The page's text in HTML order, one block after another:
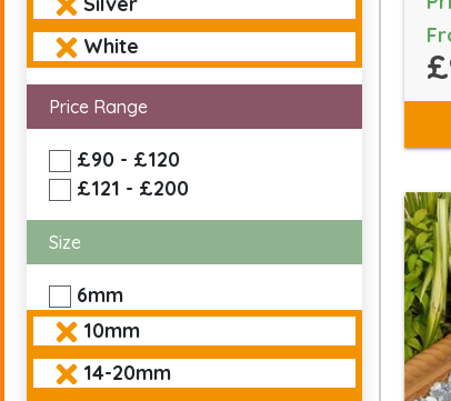
White
Price Range
£90 - £120
£121 - £200
Size
6mm
10mm
14-20mm